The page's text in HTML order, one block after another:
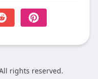
rights reserved.